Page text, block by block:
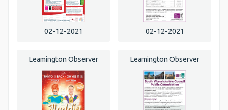
02-12-2021 02-12-2021
Leamington Observer Leamington Observer